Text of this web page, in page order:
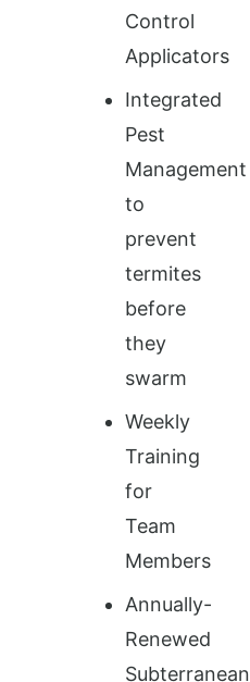
Control
Applicators
Integrated
Pest
Management
to
prevent
termites
before
they
swarm
Weekly
Training
for
Team
Members
Annually-
Renewed
Subterranean